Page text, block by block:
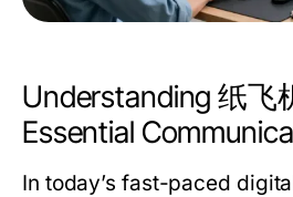
Understanding 纸飞
Essential
In today’s fast-paced